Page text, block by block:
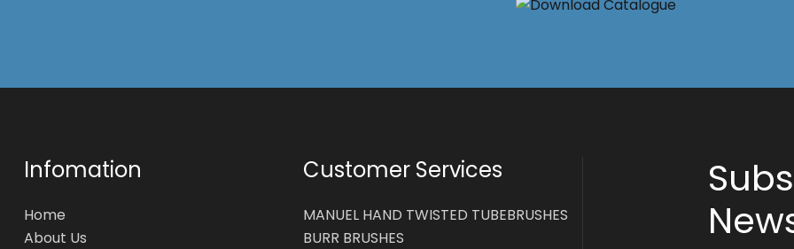
Infomation
Home
About Us
Customer Services
MANUEL HAND TWISTED TUBEBRUSHES
BURR BRUSHES